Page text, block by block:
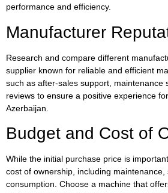
performance and efficiency.
Manufacturer
Research and compare different
supplier known for reliable and efficient
such as after-sales support, maintenance
reviews to ensure a positive experience
Azerbaijan.
Budget and Cost of
While the initial purchase price is
cost of ownership, including
consumption. Choose a machine that